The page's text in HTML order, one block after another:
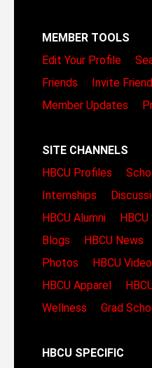
MEMBER TOOLS
Edit Your Profile
Friends
Invite
Member Updates
SITE CHANNELS
HBCU Profiles
Internships
HBCU Alumni
Blogs
HBCU News
Photos
HBCU
HBCU Apparel
Wellness
Grad
HBCU SPECIFIC